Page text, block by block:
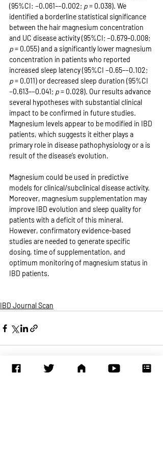
(95%CI: −0.061–−0.002; p = 0.038). We
identified a borderline statistical significance
between the hair magnesium concentration
and UC disease activity (95%CI; −0.679–0.008;
p = 0.055) and a significantly lower magnesium
concentration in patients who reported
increased sleep latency (95%CI −0.65–−0.102;
p = 0.011) or decreased sleep duration (95%CI
−0.613–−0.041; p = 0.028). Our results advance
several hypotheses with substantial clinical
impact to be confirmed in future studies.
Magnesium levels appear to be modified in IBD
patients, which suggests it either plays a
primary role in disease pathophysiology or a is
result of the disease’s evolution.
Magnesium could be used in predictive
models for clinical/subclinical disease activity.
Moreover, magnesium supplementation may
improve IBD evolution and sleep quality for
patients with a deficit of this mineral.
However, confirmatory evidence-based
studies are needed to generate specific
dosing, time of supplementation, and
optimum monitoring of magnesium status in
IBD patients.
IBD Journal Scan